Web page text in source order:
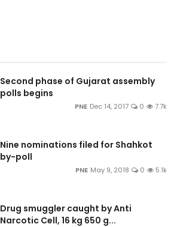
Second phase of Gujarat assembly
polls begins
PNE Dec 14, 2017 0 7.7k
Nine nominations filed for Shahkot
by-poll
PNE May 9, 2018 0 5.1k
Drug smuggler caught by Anti
Narcotic Cell, 16 kg 650 g...